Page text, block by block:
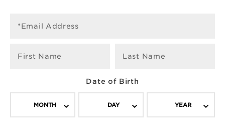
*Email Address
First Name Last Name
Date of Birth
MONTH DAY YEAR